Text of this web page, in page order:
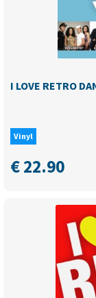
I LOVE RETRO
Vinyl
€22.90